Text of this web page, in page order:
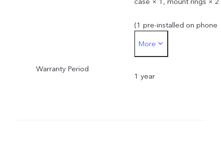
(1 pre-installed on phone
case)
More
Warranty Period
1 year